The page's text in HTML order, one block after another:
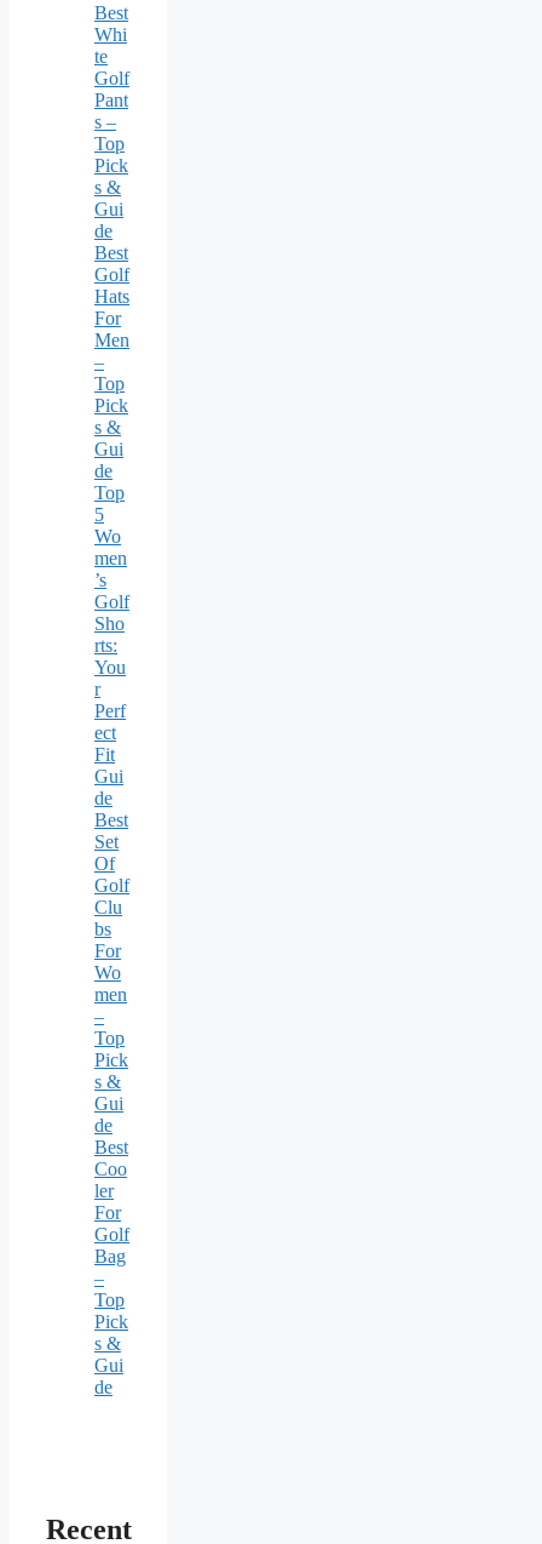
Best
Whi
te
Golf
Pant
s –
Top
Pick
s &
Gui
de
Best
Golf
Hats
For
Men
–
Top
Pick
s &
Gui
de
Top
5
Wo
men
’s
Golf
Sho
rts:
You
r
Perf
ect
Fit
Gui
de
Best
Set
Of
Golf
Clu
bs
For
Wo
men
–
Top
Pick
s &
Gui
de
Best
Coo
ler
For
Golf
Bag
–
Top
Pick
s &
Gui
de
Recent